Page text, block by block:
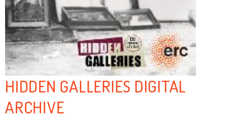
HIDDEN GALLERIES DIGITAL
ARCHIVE